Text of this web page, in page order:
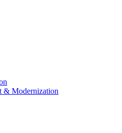
& Modernization